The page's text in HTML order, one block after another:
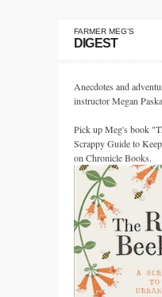
FARMER MEG’S
DIGEST
Anecdotes and
instructor Megan
Pick up Meg's book
Scrappy Guide to
on Chronicle Books.